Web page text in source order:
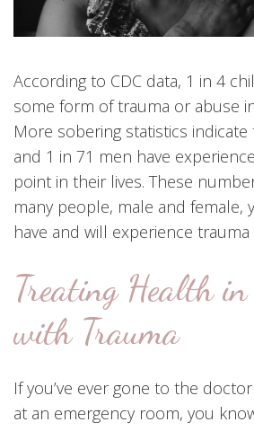
According to CDC data, 1 in 4
some form of trauma or abuse
More sobering statistics
and 1 in 71 men have
point in their lives. These
many people, male and female,
have and will experience
Treating Health in
with Trauma
If you’ve ever gone to the
at an emergency room, you